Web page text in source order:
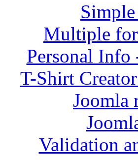
Multiple
Personal
T-Shirt
Joomla
Validation